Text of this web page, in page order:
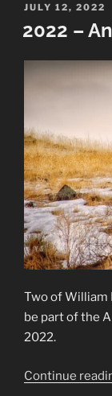
POSTED
JULY 12, 2022
2022 –
Two of William
be part of the
2022.
Continue